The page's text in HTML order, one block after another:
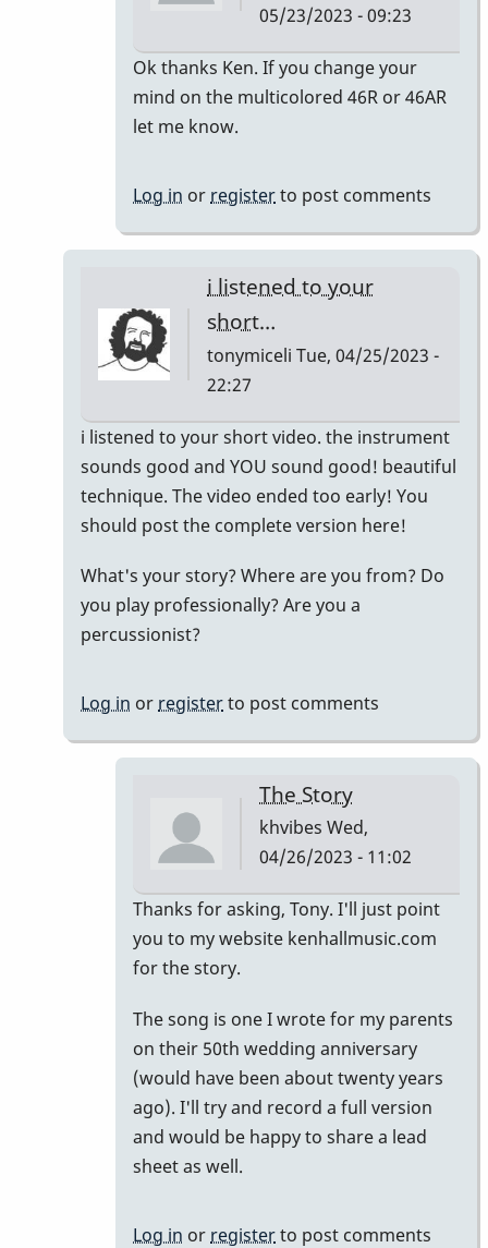
05/23/2023 - 09:23
In
reply
I'm
keeping
the…
by
khvibes
Ok thanks Ken. If you change your
mind on the multicolored 46R or 46AR
let me know.
Log in orregisterto post comments
i listened to your
short…
tonymiceli Tue, 04/25/2023 -
22:27
In
reply
to
TM16/Omega
by
khvibes
i listened to your short video. the instrument
sounds good and YOU sound good! beautiful
technique. The video ended too early! You
should post the complete version here!
What's your story? Where are you from? Do
you play professionally? Are you a
percussionist?
Log in or registerto post comments
The Story
khvibes Wed,
04/26/2023 - 11:02
In
reply
listened
to
your
short…
by
Thanks for asking, Tony. I'll just point
you to my website kenhallmusic.com
for the story.
The song is one I wrote for my parents
on their 50th wedding anniversary
(would have been about twenty years
ago). I'll try and record a full version
and would be happy to share a lead
sheet as well.
Log in or registerto post comments